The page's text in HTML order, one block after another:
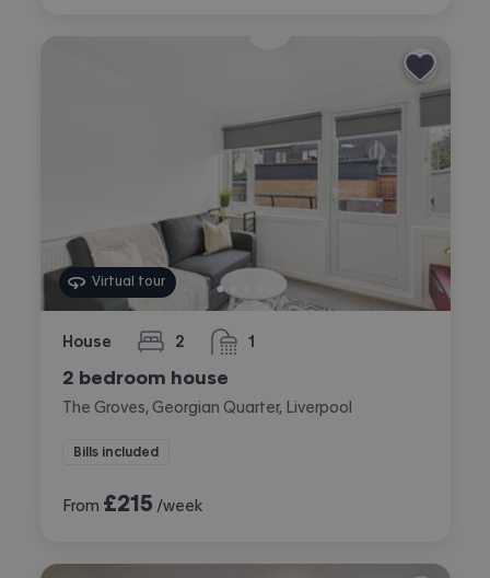
Virtual tour
House 2
bedrooms 1
bathroom
2 bedroom house
The Groves, Georgian Quarter, Liverpool
Bills included
From £215 /week